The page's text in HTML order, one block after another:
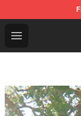
Open menu
Harlow